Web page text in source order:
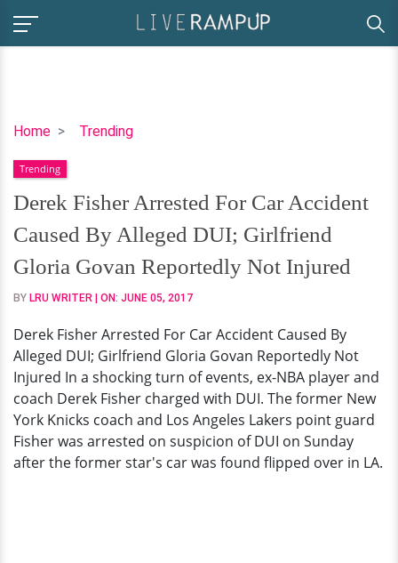
Home Trending
Derek
Arrested
For
Car
Accident
Caused
By
Alleged
Girlfriend
Gloria
Govan
Reportedly
Not
Injured
Trending
Derek Fisher Arrested For Car Accident
Caused By Alleged DUI; Girlfriend
Gloria Govan Reportedly Not Injured
BY LRU WRITER | ON: JUNE 05, 2017
Derek Fisher Arrested For Car Accident Caused By
Alleged DUI; Girlfriend Gloria Govan Reportedly Not
Injured In a shocking turn of events, ex-NBA player and
coach Derek Fisher charged with DUI. The former New
York Knicks coach and Los Angeles Lakers point guard
Fisher was arrested on suspicion of DUI on Sunday
after the former star's car was found flipped over in LA.